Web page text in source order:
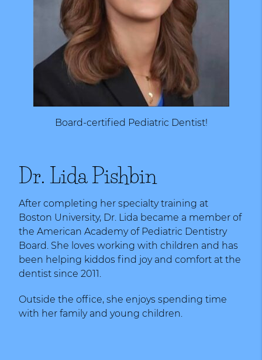
Board-certified Pediatric Dentist!
Dr. Lida Pishbin
After completing her specialty training at
Boston University, Dr. Lida became a member of
the American Academy of Pediatric Dentistry
Board. She loves working with children and has
been helping kiddos find joy and comfort at the
dentist since 2011.
Outside the office, she enjoys spending time
with her family and young children.